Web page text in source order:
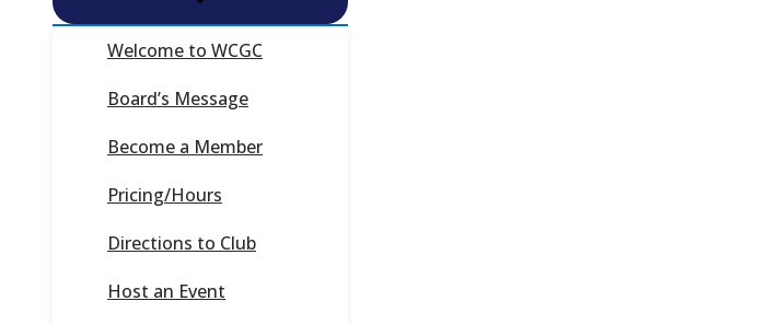
Welcome to WCGC
Board’s Message
Become a Member
Pricing/Hours
Directions to Club
Host an Event